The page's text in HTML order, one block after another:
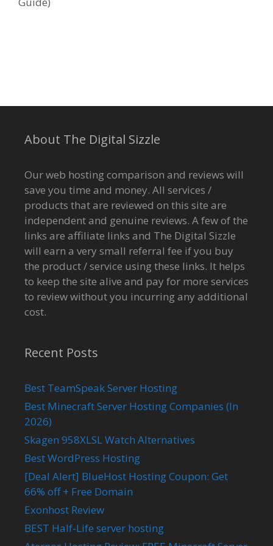
About The Digital Sizzle
Our web hosting comparison and reviews will
save you time and money. All services /
products that are reviewed on this site are
independent and genuine reviews. A few of the
links are affiliate links and The Digital Sizzle
will earn a very small referral fee if you buy
the product / service using these links. It helps
to keep the site alive and pay for more services
to review without you incurring any additional
cost.
Recent Posts
Best TeamSpeak Server Hosting
Best Minecraft Server Hosting Companies (In
2026)
Skagen 958XLSL Watch Alternatives
Best WordPress Hosting
[Deal Alert] BlueHost Hosting Coupon: Get
66% off + Free Domain
Exonhost Review
BEST Half-Life server hosting